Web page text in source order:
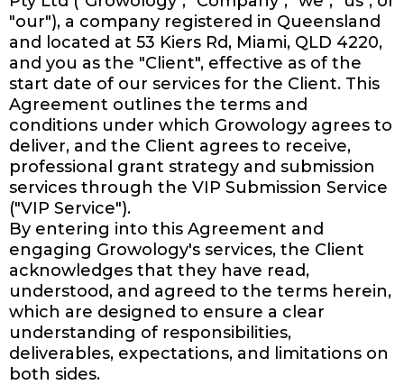
"our"), a company registered in Queensland
and located at 53 Kiers Rd, Miami, QLD 4220,
and you as the "Client", effective as of the
start date of our services for the Client. This
Agreement outlines the terms and
conditions under which Growology agrees to
deliver, and the Client agrees to receive,
professional grant strategy and submission
services through the VIP Submission Service
("VIP Service").
By entering into this Agreement and
engaging Growology's services, the Client
acknowledges that they have read,
understood, and agreed to the terms herein,
which are designed to ensure a clear
understanding of responsibilities,
deliverables, expectations, and limitations on
both sides.